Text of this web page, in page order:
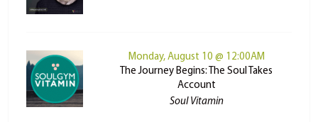
Monday, August 10 @ 12:00AM
The Journey Begins: The Soul Takes
Account
Soul Vitamin